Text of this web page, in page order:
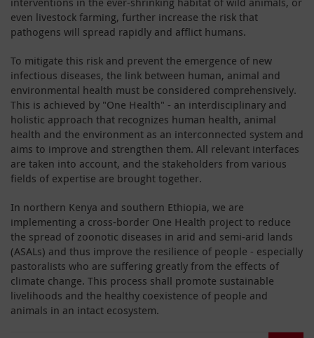
even livestock farming, further increase the risk that
pathogens will spread rapidly and afflict humans.
To mitigate this risk and prevent the emergence of new
infectious diseases, the link between human, animal and
environmental health must be considered comprehensively.
This is achieved by "One Health" - an interdisciplinary and
holistic approach that recognizes human health, animal
health and the environment as an interconnected system and
aims to improve and strengthen them. All relevant interfaces
are taken into account, and the stakeholders from various
fields of expertise are brought together.
In northern Kenya and southern Ethiopia, we are
implementing a cross-border One Health project to reduce
the spread of zoonotic diseases in arid and semi-arid lands
(ASALs) and thus improve the resilience of people - especially
pastoralists who are suffering greatly from the effects of
climate change. This process shall promote sustainable
livelihoods and the healthy coexistence of people and
animals in an intact ecosystem.